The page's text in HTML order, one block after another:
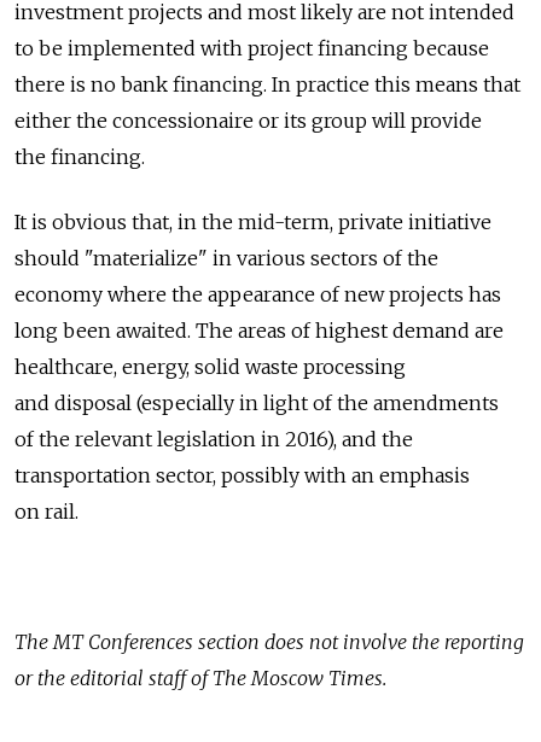
investment projects and most likely are not intended
to be implemented with project financing because
there is no bank financing. In practice this means that
either the concessionaire or its group will provide
the financing.
It is obvious that, in the mid-term, private initiative
should "materialize" in various sectors of the
economy where the appearance of new projects has
long been awaited. The areas of highest demand are
healthcare, energy, solid waste processing
and disposal (especially in light of the amendments
of the relevant legislation in 2016), and the
transportation sector, possibly with an emphasis
on rail.
TheMT Conferences section does not involve the reporting
or the editorial staff of The Moscow Times.